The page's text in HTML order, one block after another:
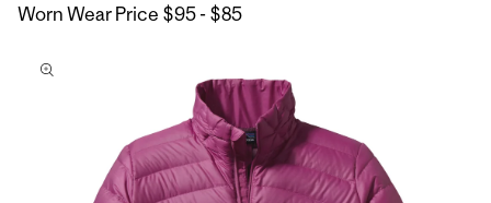
Worn Wear Price $95 - $85$95
to